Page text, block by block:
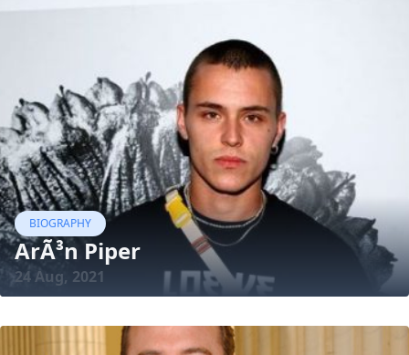
BIOGRAPHY
ArÃ³n Piper
24 Aug, 2021